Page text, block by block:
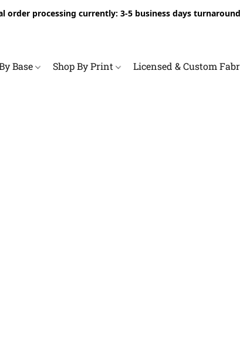
order processing currently: 3-5 business days
Base Shop By Print Licensed & Custom